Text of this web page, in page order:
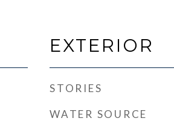
EXTERIOR
STORIES
WATER SOURCE